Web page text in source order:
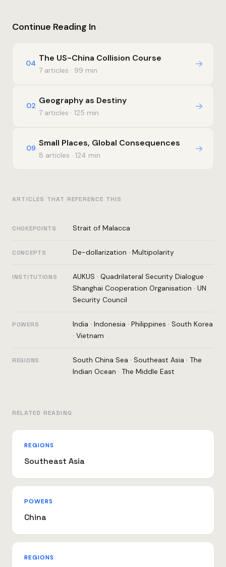
Continue Reading In
04
The US-China Collision Course
7 articles · 99 min
→
02
Geography as Destiny
7 articles · 125 min
→
09
Small Places, Global Consequences
8 articles · 124 min
→
ARTICLES THAT REFERENCE THIS
CHOKEPOINTS Strait of Malacca
CONCEPTS De-dollarization · Multipolarity
INSTITUTIONS AUKUS · Quadrilateral Security Dialogue ·
Shanghai Cooperation Organisation · UN
Security Council
POWERS India · Indonesia · Philippines · South Korea
· Vietnam
REGIONS South China Sea · Southeast Asia · The
Indian Ocean · The Middle East
RELATED READING
REGIONS
Southeast Asia
POWERS
China
REGIONS